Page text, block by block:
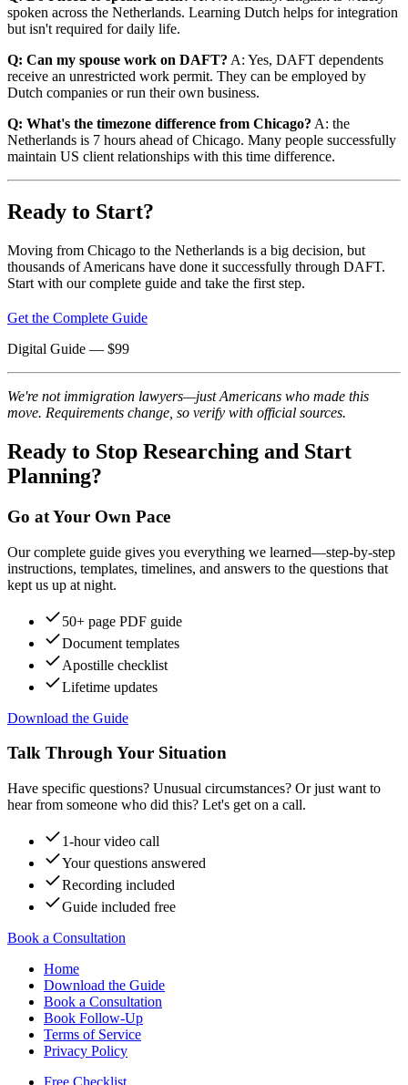
spoken across the Netherlands. Learning Dutch helps for integration
but isn't required for daily life.
Q: Can my spouse work on DAFT? A: Yes, DAFT dependents
receive an unrestricted work permit. They can be employed by
Dutch companies or run their own business.
Q: What's the timezone difference from Chicago? A: the
Netherlands is 7 hours ahead of Chicago. Many people successfully
maintain US client relationships with this time difference.
Ready to Start?
Moving from Chicago to the Netherlands is a big decision, but
thousands of Americans have done it successfully through DAFT.
Start with our complete guide and take the first step.
Get the Complete Guide
Digital Guide — $99
We're not immigration lawyers—just Americans who made this
move. Requirements change, so verify with official sources.
Ready to Stop Researching and Start
Planning?
Go at Your Own Pace
Our complete guide gives you everything we learned—step-by-step
instructions, templates, timelines, and answers to the questions that
kept us up at night.
50+ page PDF guide
Document templates
Apostille checklist
Lifetime updates
Download the Guide
Talk Through Your Situation
Have specific questions? Unusual circumstances? Or just want to
hear from someone who did this? Let's get on a call.
1-hour video call
Your questions answered
Recording included
Guide included free
Book a Consultation
Home
Download the Guide
Book a Consultation
Book Follow-Up
Terms of Service
Privacy Policy